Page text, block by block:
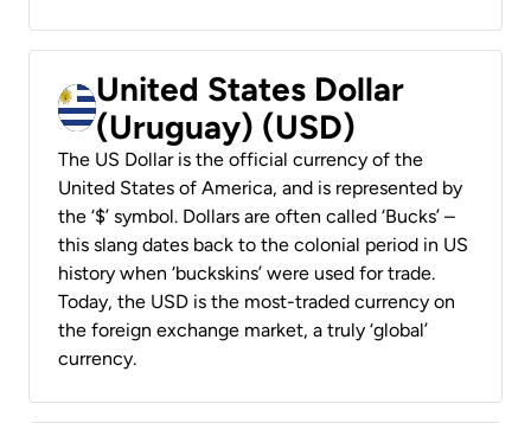
United States Dollar
(Uruguay) (USD)
The US Dollar is the official currency of the
United States of America, and is represented by
the ‘$’ symbol. Dollars are often called ‘Bucks’ –
this slang dates back to the colonial period in US
history when ‘buckskins’ were used for trade.
Today, the USD is the most-traded currency on
the foreign exchange market, a truly ‘global’
currency.